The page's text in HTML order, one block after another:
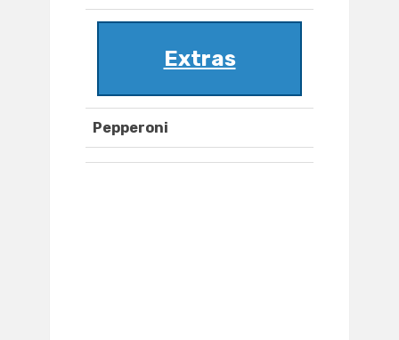
Extras
Pepperoni